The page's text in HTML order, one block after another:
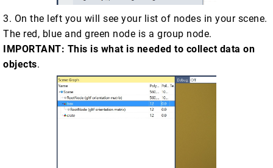
3. On the left you will see your list of nodes in your scene.
The red, blue and green node is a group node.
IMPORTANT: This is what is needed to collect data on
objects.